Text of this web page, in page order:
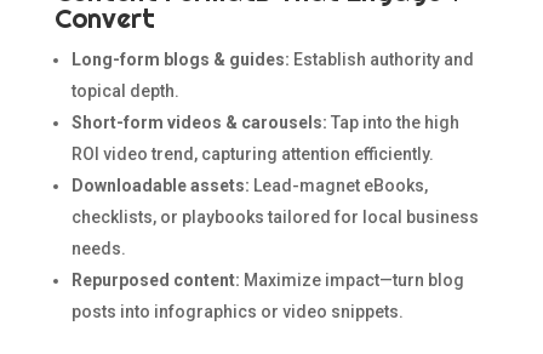
Convert
Long-form blogs & guides: Establish authority and
topical depth.
Short-form videos & carousels: Tap into the high
ROI video trend, capturing attention efficiently.
Downloadable assets: Lead-magnet eBooks,
checklists, or playbooks tailored for local business
needs.
Repurposed content: Maximize impact—turn blog
posts into infographics or video snippets.